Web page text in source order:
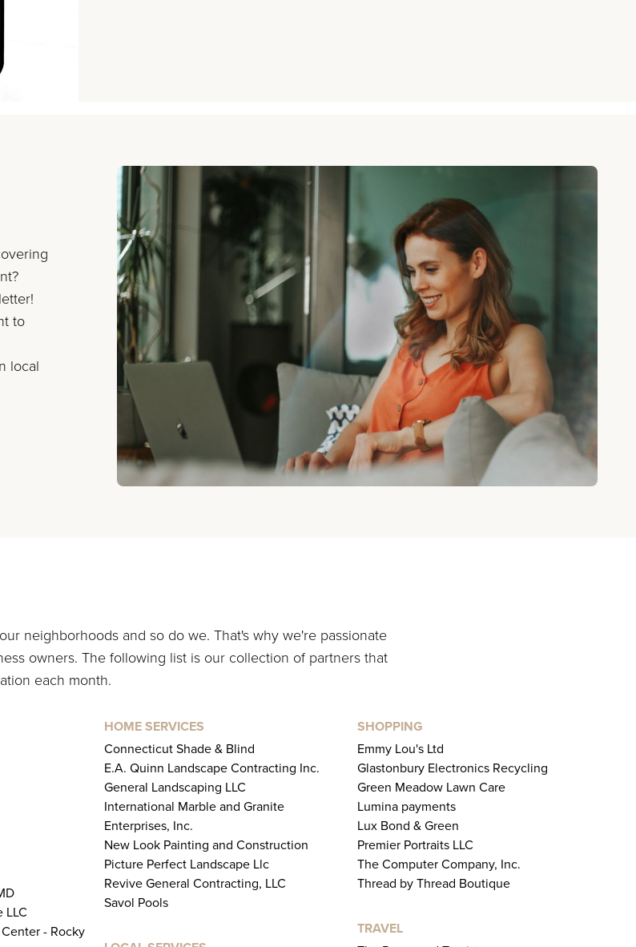
to
local
neighborhoods and so do we. That's why we're passionate
owners. The following list is our collection of partners that
each month.
LLC
- Rocky
HOME SERVICES
Connecticut Shade & Blind
E.A. Quinn Landscape Contracting Inc.
General Landscaping LLC
International Marble and Granite
Enterprises, Inc.
New Look Painting and Construction
Picture Perfect Landscape Llc
Revive General Contracting, LLC
Savol Pools
SHOPPING
Emmy Lou's Ltd
Glastonbury Electronics Recycling
Green Meadow Lawn Care
Lumina payments
Lux Bond & Green
Premier Portraits LLC
The Computer Company, Inc.
Thread by Thread Boutique
TRAVEL